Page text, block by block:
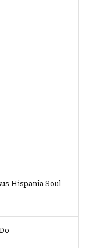
Hispania Soul